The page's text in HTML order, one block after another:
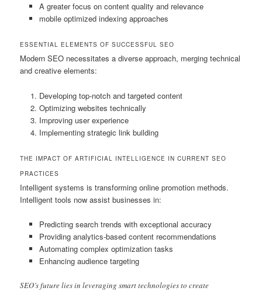
A greater focus on content quality and relevance
mobile optimized indexing approaches
ESSENTIAL ELEMENTS OF SUCCESSFUL SEO
Modern SEO necessitates a diverse approach, merging technical
and creative elements:
Developing top-notch and targeted content
Optimizing websites technically
Improving user experience
Implementing strategic link building
THE IMPACT OF ARTIFICIAL INTELLIGENCE IN CURRENT SEO
PRACTICES
Intelligent systems is transforming online promotion methods.
Intelligent tools now assist businesses in:
Predicting search trends with exceptional accuracy
Providing analytics-based content recommendations
Automating complex optimization tasks
Enhancing audience targeting
SEO’s future lies in leveraging smart technologies to create